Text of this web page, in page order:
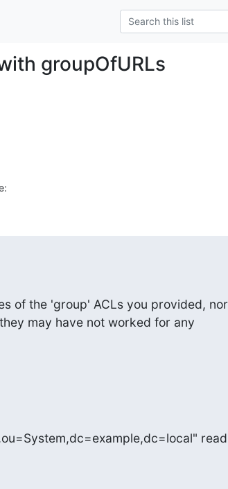
groupOfURLs
of the 'group' ACLs you provided, nor
may have not worked for any
read